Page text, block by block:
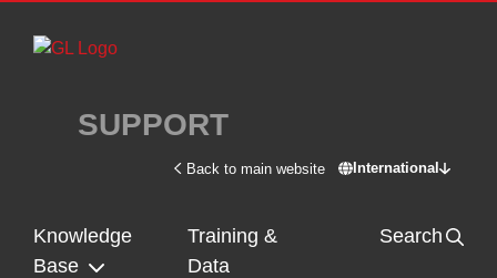
Skip to main content
SUPPORT
Back to main website International
Switch site -
Knowledge
Base
Training &
Data
Search